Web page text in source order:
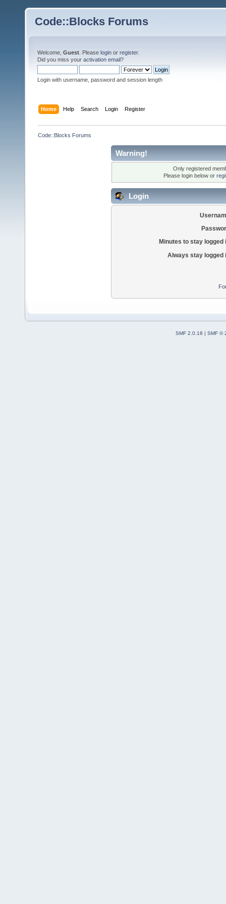
Code::Blocks Forums
Welcome, Guest . Please login or register.
Did you miss your activation email?
Login with username, password and session length
Home Help Search Login Register
Code::Blocks Forums
Warning!
Only registered
Please login below or
Login
Minutes to stay logged
Always stay logged
SMF 2.0.18 | SMF ©